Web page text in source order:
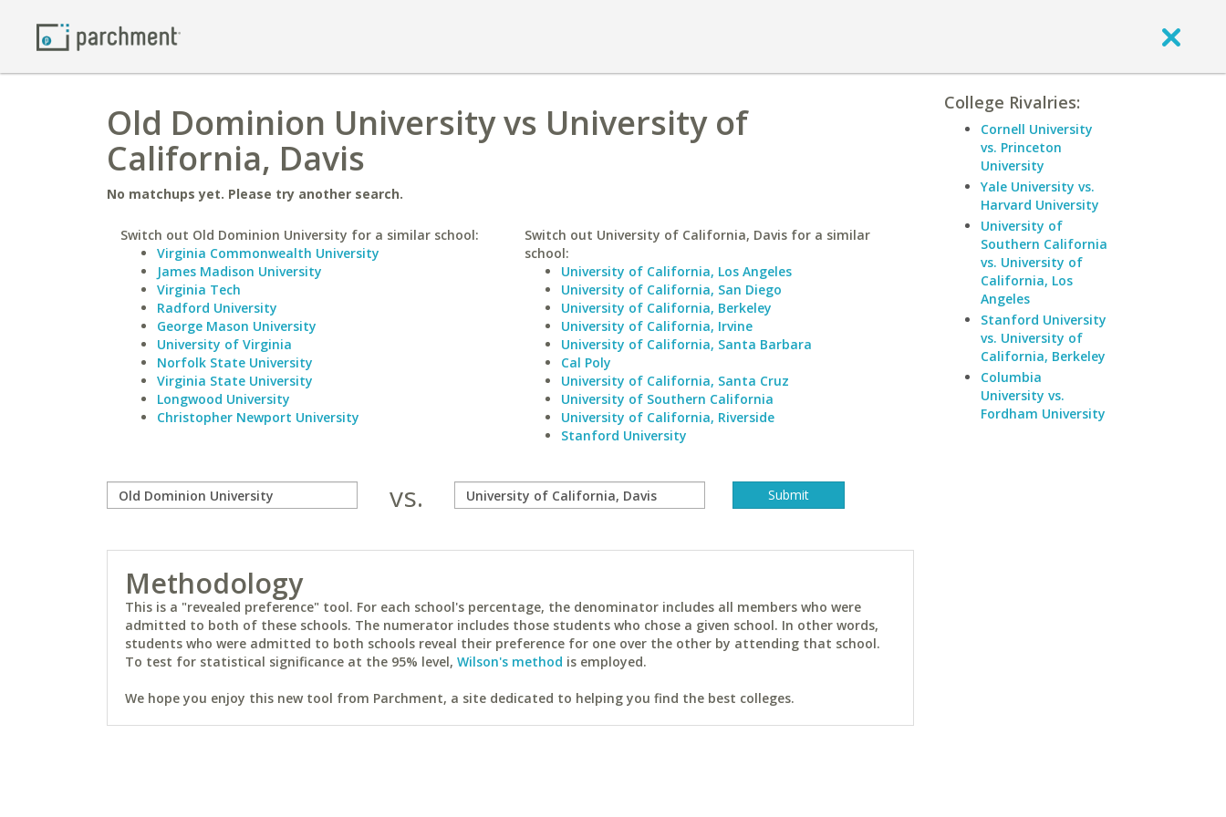
Old Dominion University vs University of
California, Davis
No matchups yet. Please try another search.
Switch out Old Dominion University for a similar school:
Virginia Commonwealth University
James Madison University
Virginia Tech
Radford University
George Mason University
University of Virginia
Norfolk State University
Virginia State University
Longwood University
Christopher Newport University
Switch out University of California, Davis for a similar
school:
University of California, Los Angeles
University of California, San Diego
University of California, Berkeley
University of California, Irvine
University of California, Santa Barbara
Cal Poly
University of California, Santa Cruz
University of Southern California
University of California, Riverside
Stanford University
vs.
Methodology
This is a "revealed preference" tool. For each school's percentage, the denominator includes all members who were
admitted to both of these schools. The numerator includes those students who chose a given school. In other words,
students who were admitted to both schools reveal their preference for one over the other by attending that school.
To test for statistical significance at the 95% level, Wilson's method is employed.
We hope you enjoy this new tool from Parchment, a site dedicated to helping you find the best colleges.
College Rivalries:
Cornell University
vs. Princeton
University
Yale University vs.
Harvard University
University of
Southern California
vs. University of
California, Los
Angeles
Stanford University
vs. University of
California, Berkeley
Columbia
University vs.
Fordham University